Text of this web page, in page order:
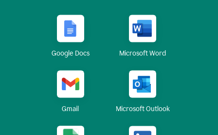
Google Docs Microsoft Word
Gmail Microsoft Outlook